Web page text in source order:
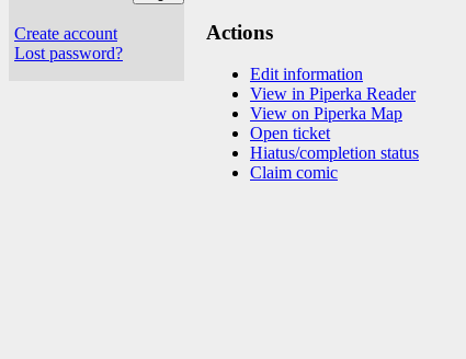
Create account
Lost password?
Actions
Edit information
View in Piperka Reader
View on Piperka Map
Open ticket
Hiatus/completion status
Claim comic